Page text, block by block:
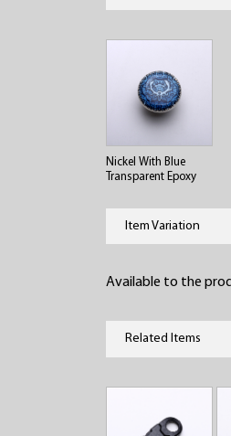
Nickel With Blue
Transparent Epoxy
Item Variation
Available to the
Related Items